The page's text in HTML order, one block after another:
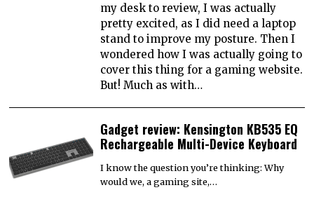
my desk to review, I was actually
pretty excited, as I did need a laptop
stand to improve my posture. Then I
wondered how I was actually going to
cover this thing for a gaming website.
But! Much as with…
Gadget review: Kensington KB535 EQ
Rechargeable Multi-Device Keyboard
I know the question you’re thinking: Why
would we, a gaming site,…